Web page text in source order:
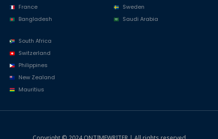
France
Bangladesh
Sweden
Saudi Arabia
South Africa
Switzerland
Philippines
New Zealand
Mauritius